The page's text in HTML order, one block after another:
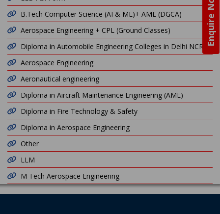
Enquire Now
B.Tech Computer Science (AI & ML)+ AME (DGCA)
Aerospace Engineering + CPL (Ground Classes)
Diploma in Automobile Engineering Colleges in Delhi NCR
Aerospace Engineering
Aeronautical engineering
Diploma in Aircraft Maintenance Engineering (AME)
Diploma in Fire Technology & Safety
Diploma in Aerospace Engineering
Other
LLM
M Tech Aerospace Engineering